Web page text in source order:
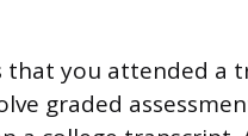
that you attended a
graded